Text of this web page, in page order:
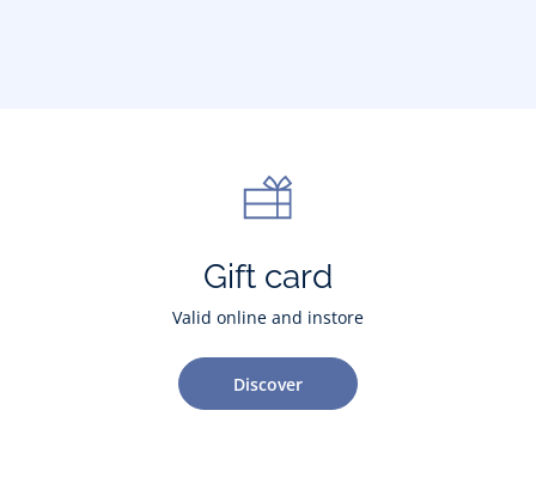
Gift card
Valid online and instore
Discover